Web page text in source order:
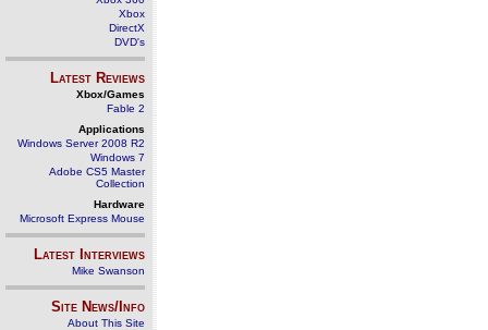
Xbox
DirectX
DVD's
Latest Reviews
Xbox/Games
Fable 2
Applications
Windows Server 2008 R2
Windows 7
Adobe CS5 Master
Collection
Hardware
Microsoft Express Mouse
Latest Interviews
Mike Swanson
Site News/Info
About This Site